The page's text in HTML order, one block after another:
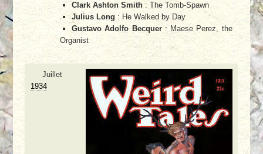
Clark Ashton Smith: The Tomb-Spawn
Julius Long : He Walked by Day
Gustavo Adolfo Becquer: Maese Perez, the
Organist
Juillet
1934